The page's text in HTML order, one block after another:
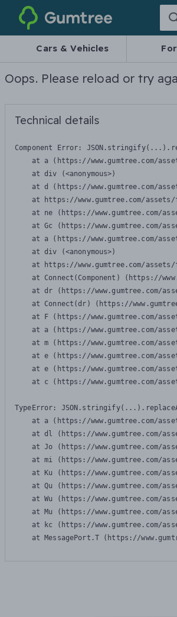
Gumtree
Cars & Vehicles
Oops. Please reload or try
Technical details
Component Error:
at a (https://www.gumtree.com/
    at div (<anonymous>)
at d (https://www.gumtree.com/
at https://www.gumtree.com/
at ne (https://www.gumtree.com/
at Gc (https://www.gumtree.com/
at a (https://www.gumtree.com/
    at div (<anonymous>)
at https://www.gumtree.com/
at Connect(Component) (https://
at dr (https://www.gumtree.com/
at Connect(dr) (https://
at F (https://www.gumtree.com/
at a (https://www.gumtree.com/
at m (https://www.gumtree.com/
at e (https://www.gumtree.com/
at e (https://www.gumtree.com/
at c (https://www.gumtree.com/
TypeError:
at a (https://www.gumtree.com/
at dl (https://www.gumtree.com/
at Jo (https://www.gumtree.com/
at mi (https://www.gumtree.com/
at Ku (https://www.gumtree.com/
at Qu (https://www.gumtree.com/
at Wu (https://www.gumtree.com/
at Mu (https://www.gumtree.com/
at kc (https://www.gumtree.com/
at MessagePort.T (https://